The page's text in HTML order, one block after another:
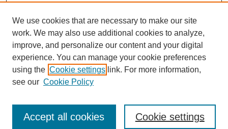
Hope College Library
Hope College Archives and Special
Collections
JSTOR Digital Collections
Faculty Bibliography
We use cookies that are necessary to make our site
work. We may also use additional cookies to analyze,
improve, and personalize our content and your digital
experience. You can manage your cookie preferences
using the Cookie settings link. For more information,
see our Cookie Policy
Cookie settings
Accept all cookies